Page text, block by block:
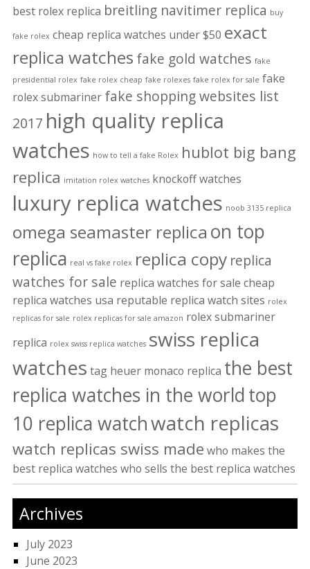
best rolex replica breitling navitimer replica buy
fake rolex cheap replica watches under $50 exact
replica watches fake gold watches fake
presidential rolex fake rolex cheap fake rolexes fake rolex for sale fake
rolex submariner fake shopping websites list
2017 high quality replica
watches how to tell a fake Rolex hublot big bang
replica imitation rolex watches knockoff watches
luxury replica watches noob 3135 replica
omega seamaster replica on top
replica real vs fake rolex replica copy replica
watches for sale replica watches for sale cheap
replica watches usa reputable replica watch sites rolex
replicas for sale rolex replicas for sale amazon rolex submariner
replica rolex swiss replica watches swiss replica
watches tag heuer monaco replica the best
replica watches in the worldtop
10 replica watchwatch replicas
watch replicas swiss made who makes the
best replica watches who sells the best replica watches
Archives
July 2023
June 2023